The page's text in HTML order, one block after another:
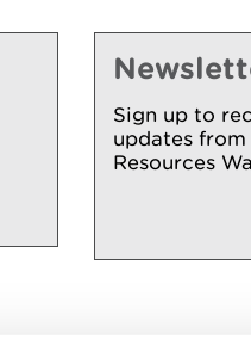
Sign up to
updates from
Resources